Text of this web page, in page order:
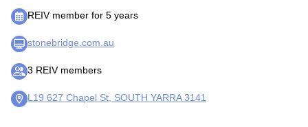
REIV member for 5 years
stonebridge.com.au
3 REIV members
L19 627 Chapel St, SOUTH YARRA 3141